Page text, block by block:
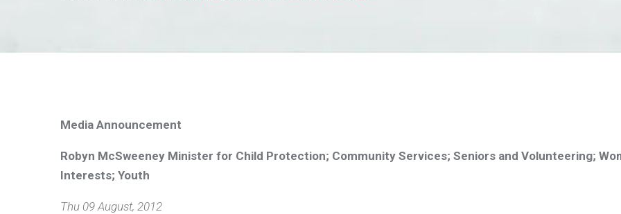
Media Announcement
Robyn McSweeney Minister for Child Protection; Community Services; Seniors and Volunteering;
Interests; Youth
Thu 09 August, 2012